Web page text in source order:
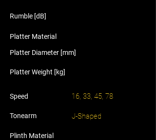
Rumble [dB]
Platter Material
Platter Diameter [mm]
Platter Weight [kg]
Speed 16, 33, 45, 78
Tonearm J-Shaped
Plinth Material